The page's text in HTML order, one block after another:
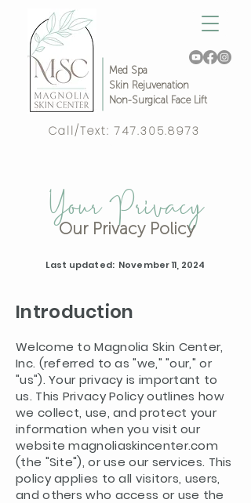
Call/Text:747.305.8973
Med Spa
Skin Rejuvenation
Non-Surgical Face Lift
Your Privacy
Our Privacy Policy
Last updated: November 11, 2024
Introduction
Welcome to Magnolia Skin Center,
Inc. (referred to as "we," "our," or
"us"). Your privacy is important to
us. This Privacy Policy outlines how
we collect, use, and protect your
information when you visit our
website magnoliaskincenter.com
(the "Site"), or use our services. This
policy applies to all visitors, users,
and others who access or use the